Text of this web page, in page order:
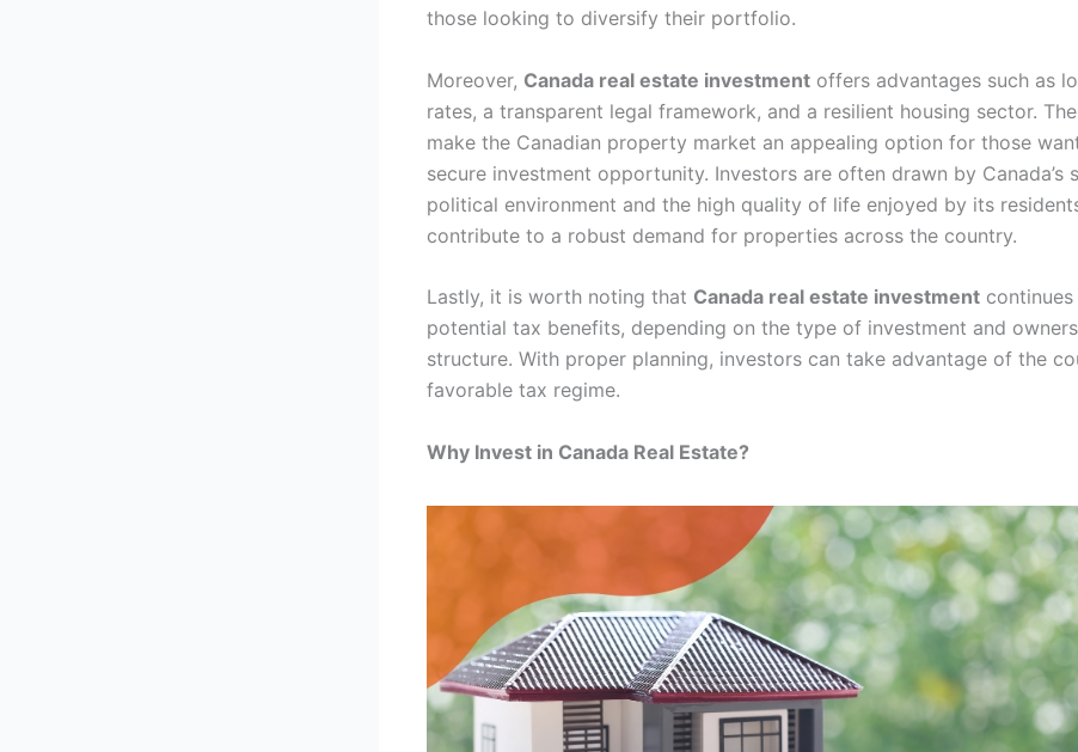
those looking to diversify their portfolio.
Moreover, Canada real estate investment offers advantages such as
rates, a transparent legal framework, and a resilient housing sector.
make the Canadian property market an appealing option for those
secure investment opportunity. Investors are often drawn by Canada’s
political environment and the high quality of life enjoyed by its
contribute to a robust demand for properties across the country.
Lastly, it is worth noting that Canada real estate investment
potential tax benefits, depending on the type of investment and
structure. With proper planning, investors can take advantage of the
favorable tax regime.
Why Invest in Canada Real Estate?